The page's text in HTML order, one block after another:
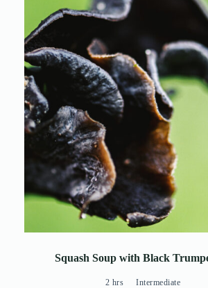
Squash Soup with Black
2 hrs Intermediate